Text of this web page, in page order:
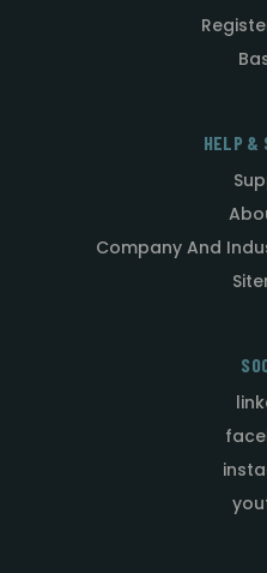
HELP &
Company And